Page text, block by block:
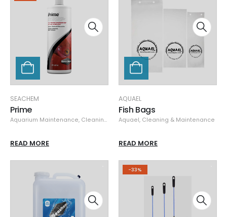
SEACHEM
Prime
Aquarium Maintenance, Cleaning & Maintenance ,Seachem,Specials
READ MORE
AQUAEL
Fish Bags
Aquael, Cleaning & Maintenance
READ MORE
-33%